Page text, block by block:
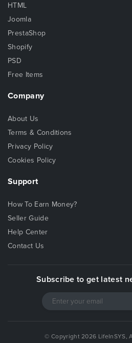
HTML
Joomla
PrestaShop
Shopify
PSD
Free Items
Company
About Us
Terms & Conditions
Privacy Policy
Cookies Policy
Support
How To Earn Money?
Seller Guide
Help Center
Contact Us
© Copyright 2026 LifeInSYS,
Subscribe to get latest